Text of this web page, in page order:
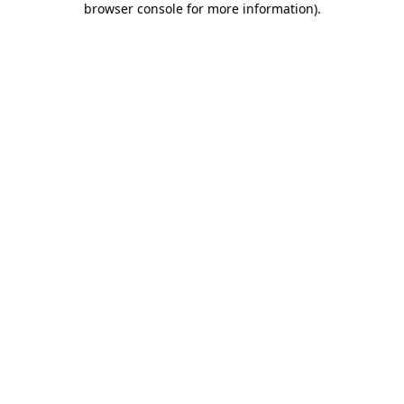
browser console for more information).